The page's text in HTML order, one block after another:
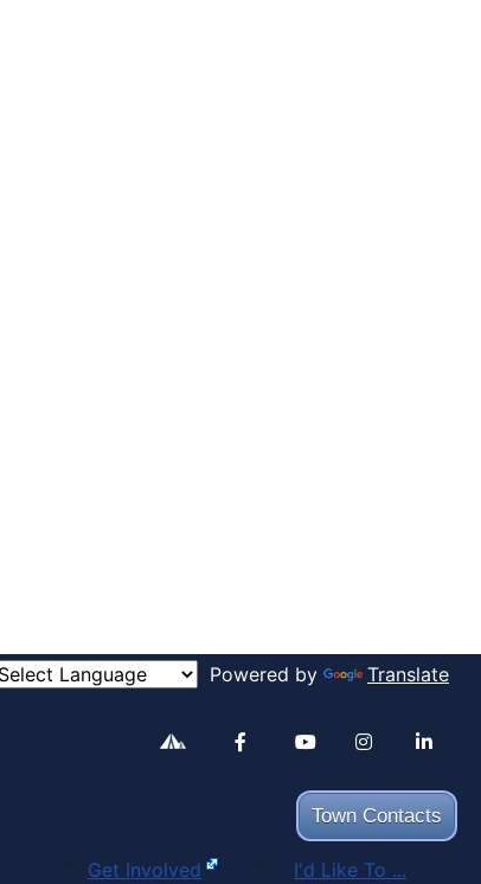
Powered by Translate
Town Contacts
Alertable
Get Involved I'd Like To ...